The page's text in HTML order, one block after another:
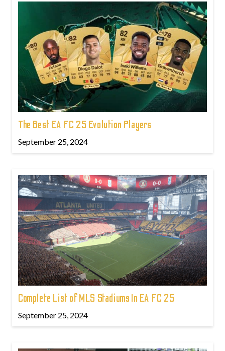
The Best EA FC 25 Evolution Players
September 25, 2024
Complete List of MLS Stadiums In EA FC 25
September 25, 2024